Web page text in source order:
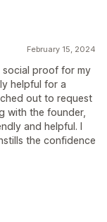
February 15, 2024
social proof for my
helpful for a
out to request
with the founder,
and helpful. I
the confidence